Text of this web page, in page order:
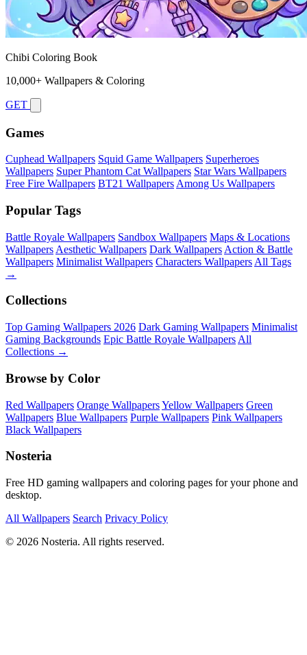
Chibi Coloring Book
10,000+ Wallpapers & Coloring
GET
Games
Cuphead Wallpapers Squid Game Wallpapers Superheroes
Wallpapers Super Phantom Cat Wallpapers Star Wars Wallpapers
Free Fire Wallpapers BT21 Wallpapers Among Us Wallpapers
Popular Tags
Battle Royale Wallpapers Sandbox Wallpapers Maps & Locations
Wallpapers Aesthetic Wallpapers Dark Wallpapers Action & Battle
Wallpapers Minimalist Wallpapers Characters Wallpapers All Tags
→
Collections
Top Gaming Wallpapers 2026 Dark Gaming Wallpapers Minimalist
Gaming Backgrounds Epic Battle Royale Wallpapers All
Collections →
Browse by Color
Red Wallpapers Orange WallpapersYellow Wallpapers Green
Wallpapers Blue Wallpapers Purple Wallpapers Pink Wallpapers
Black Wallpapers
Nosteria
Free HD gaming wallpapers and coloring pages for your phone and
desktop.
All Wallpapers Search Privacy Policy
© 2026 Nosteria. All rights reserved.